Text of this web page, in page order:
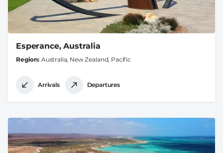
Esperance, Australia
Region Australia, New Zealand, Pacific
Arrivals Departures